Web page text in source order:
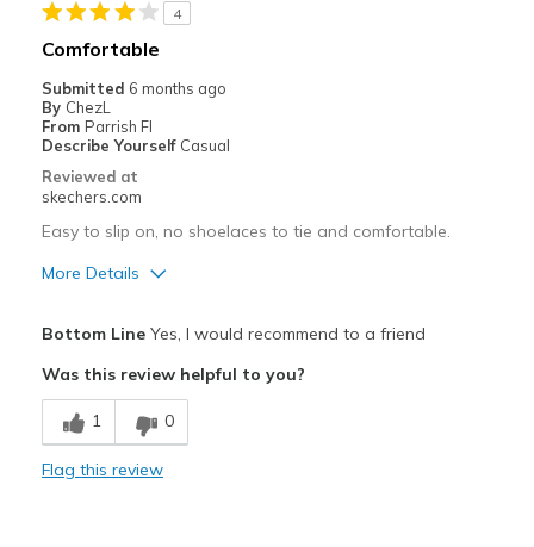
Best for
Width
Sizing
Feels true to size
View On Shoes
4
Comfortable
Submitted 6 months ago
By ChezL
From Parrish Fl
Describe Yourself Casual
Reviewed at
skechers.com
Easy to slip on, no shoelaces to tie and comfortable.
More Details
Stylish
Best for
Casual Wear
Bottom LineYes, I would recommend to a friend
Was this review helpful to you?
1 0
Flag this review